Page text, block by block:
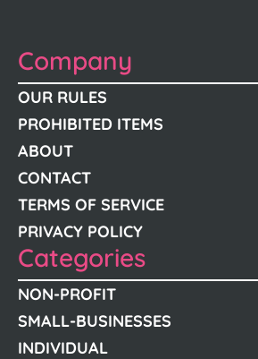
Company
OUR RULES
PROHIBITED ITEMS
ABOUT
CONTACT
TERMS OF SERVICE
PRIVACY POLICY
Categories
NON-PROFIT
SMALL-BUSINESSES
INDIVIDUAL